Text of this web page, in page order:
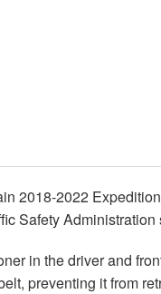
2018-2022
Safety Administration
in the driver and
preventing it from